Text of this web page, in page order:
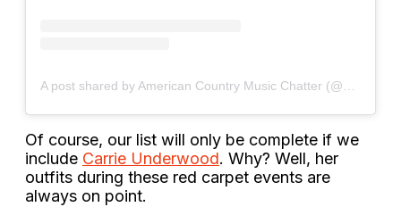
A post shared by American Country Music Chatter (@acmc_country)
Of course, our list will only be complete if we
include Carrie Underwood. Why? Well, her
outfits during these red carpet events are
always on point.